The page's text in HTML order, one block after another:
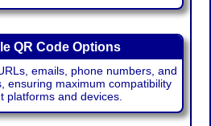
QR Code Options
emails, phone numbers, and
ensuring maximum compatibility
platforms and devices.